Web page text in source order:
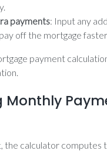
payments: Input any
off the mortgage faster.
payment
the calculator computes